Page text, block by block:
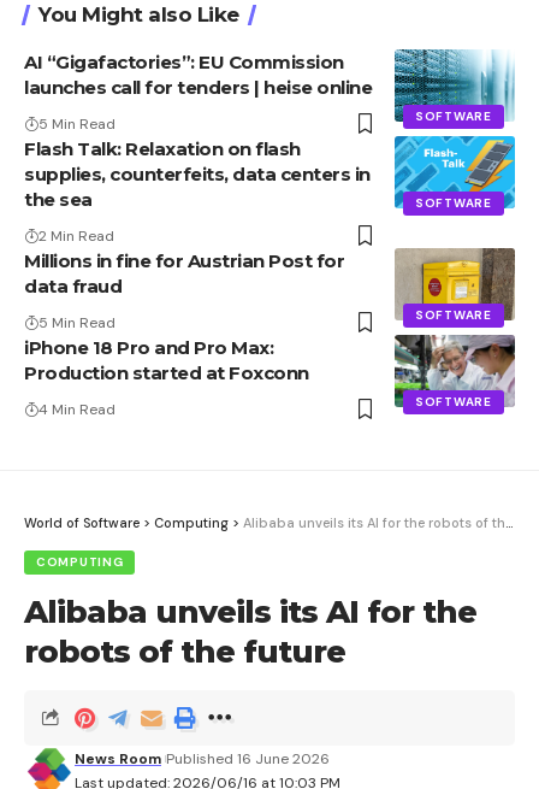
You Might also Like
SOFTWARE
AI “Gigafactories”: EU Commission
launches call for tenders | heise online
5 Min Read
SOFTWARE
Flash Talk: Relaxation on flash
supplies, counterfeits, data centers in
the sea
2 Min Read
SOFTWARE
Millions in fine for Austrian Post for
data fraud
5 Min Read
SOFTWARE
iPhone 18 Pro and Pro Max:
Production started at Foxconn
4 Min Read
World of Software > Computing > Alibaba unveils its AI for the robots of the future
COMPUTING
Alibaba unveils its AI for the
robots of the future
Last updated: 2026/06/16 at 10:03 PM
News Room Published 16 June 2026